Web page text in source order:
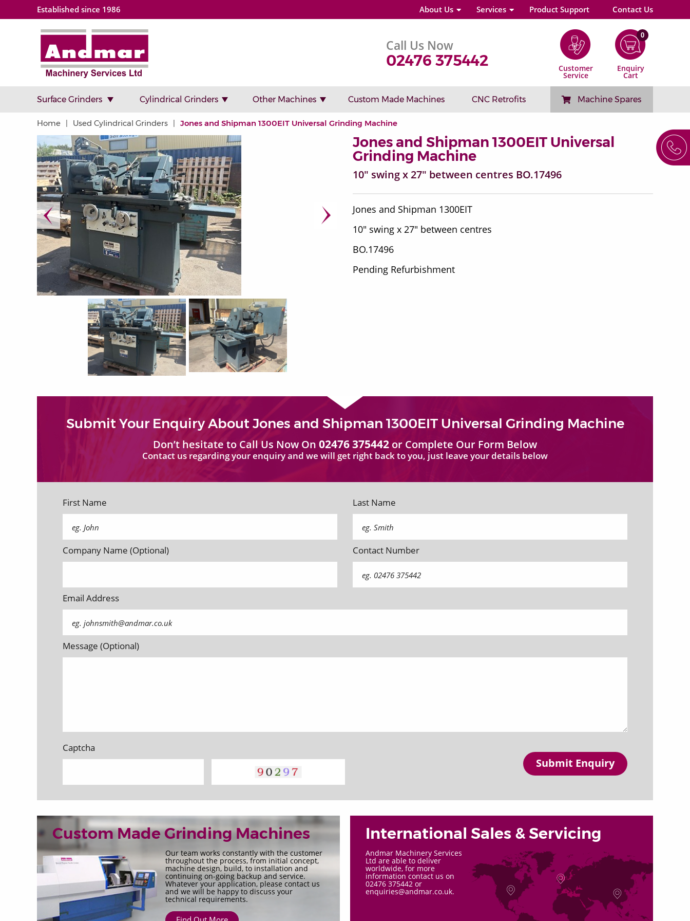
Established since 1986 About Us Services Product Support Contact Us
Call Us Now
02476 375442 Customer
Service
0
Enquiry
Cart
Surface Grinders Cylindrical Grinders Other Machines Custom Made Machines CNC Retrofits Machine Spares
Home Used Cylindrical Grinders Jones and Shipman 1300EIT Universal Grinding Machine
Jones and Shipman 1300EIT Universal
Grinding Machine
10" swing x 27" between centres BO.17496
Jones and Shipman 1300EIT
10" swing x 27" between centres
BO.17496
Pending Refurbishment
Submit Your Enquiry About Jones and Shipman 1300EIT Universal Grinding Machine
Don’t hesitate to Call Us Now On 02476 375442 or Complete Our Form Below
Contact us regarding your enquiry and we will get right back to you, just leave your details below
First Name Last Name
Company Name (Optional) Contact Number
Email Address
Message (Optional)
Captcha
Submit Enquiry
Custom Made Grinding Machines
Our team works constantly with the customer
throughout the process, from initial concept,
machine design, build, to installation and
continuing on-going backup and service.
Whatever your application, please contact us
and we will be happy to discuss your
technical requirements.
International Sales & Servicing
Andmar Machinery Services
Ltd are able to deliver
worldwide, for more
information contact us on
02476 375442 or
enquiries@andmar.co.uk.